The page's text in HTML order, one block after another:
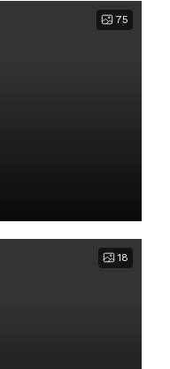
75
18